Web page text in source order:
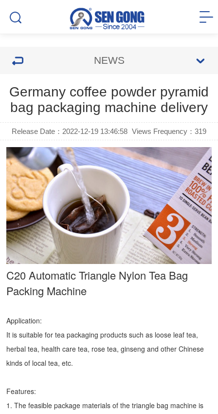
NEWS
Germany coffee powder pyramid
bag packaging machine delivery
Release Date：2022-12-19 13:46:58 Views Frequency： 319
C20 Automatic Triangle Nylon Tea Bag
Packing Machine
Application:
It is suitable for tea packaging products such as loose leaf tea,
herbal tea, health care tea, rose tea, ginseng and other Chinese
kinds of local tea, etc.
Features:
1. The feasible package materials of the triangle bag machine is